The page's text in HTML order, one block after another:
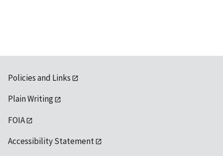
Policies and Links
Plain Writing
FOIA
Accessibility Statement